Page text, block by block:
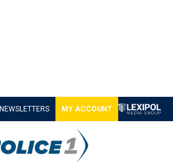
NEWSLETTERS MY ACCOUNT